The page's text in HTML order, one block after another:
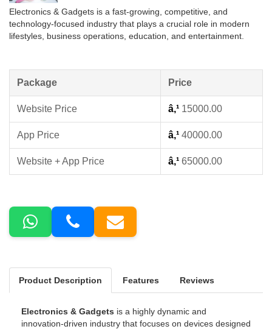
Electronics & Gadgets is a fast-growing, competitive, and
technology-focused industry that plays a crucial role in modern
lifestyles, business operations, education, and entertainment.
Package Price
Website Price â‚¹ 15000.00
App Price â‚¹ 40000.00
Website + App Price â‚¹ 65000.00
Product Description Features Reviews
Electronics & Gadgets is a highly dynamic and
innovation-driven industry that focuses on devices designed